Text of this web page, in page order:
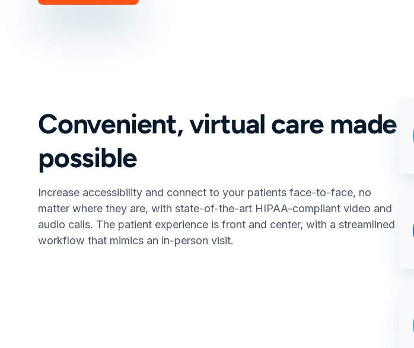
Convenient, virtual care made
possible
Increase accessibility and connect to your patients face-to-face, no
matter where they are, with state-of-the-art HIPAA-compliant video and
audio calls. The patient experience is front and center, with a streamlined
workflow that mimics an in-person visit.